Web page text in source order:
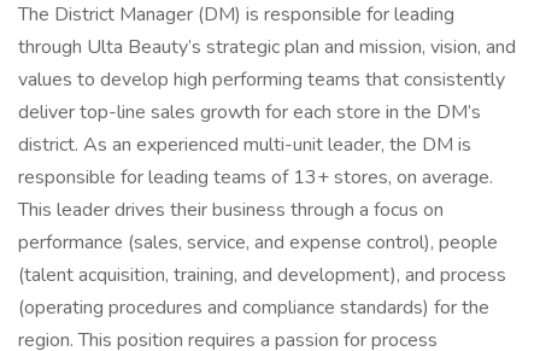
The District Manager (DM) is responsible for leading
through Ulta Beauty’s strategic plan and mission, vision, and
values to develop high performing teams that consistently
deliver top-line sales growth for each store in the DM’s
district. As an experienced multi-unit leader, the DM is
responsible for leading teams of 13+ stores, on average.
This leader drives their business through a focus on
performance (sales, service, and expense control), people
(talent acquisition, training, and development), and process
(operating procedures and compliance standards) for the
region. This position requires a passion for process